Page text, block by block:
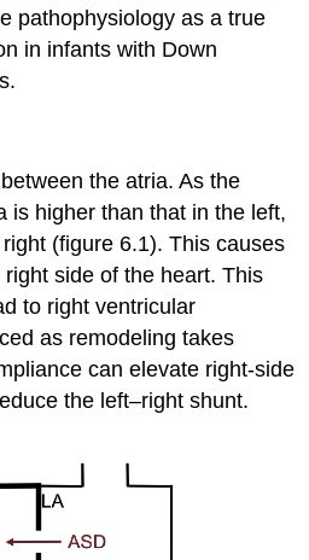
pathophysiology as a true
in infants with Down
the atria. As the
is higher than that in the left,
(figure 6.1). This causes
side of the heart. This
to right ventricular
as remodeling takes
can elevate right-side
the left–right shunt.